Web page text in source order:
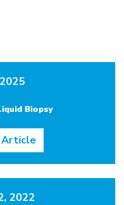
Biopsy
Article
2022